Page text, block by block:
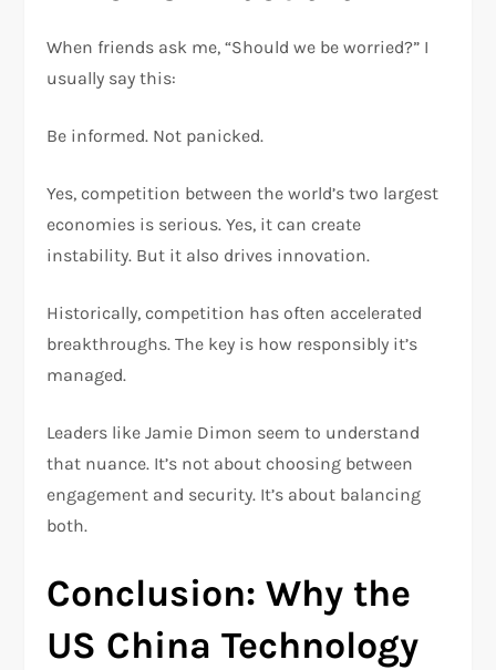
When friends ask me, “Should we be worried?” I
usually say this:
Be informed. Not panicked.
Yes, competition between the world’s two largest
economies is serious. Yes, it can create
instability. But it also drives innovation.
Historically, competition has often accelerated
breakthroughs. The key is how responsibly it’s
managed.
Leaders like Jamie Dimon seem to understand
that nuance. It’s not about choosing between
engagement and security. It’s about balancing
both.
Conclusion: Why the
US China Technology